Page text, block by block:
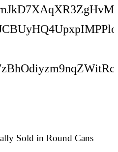
Sold in Round Cans